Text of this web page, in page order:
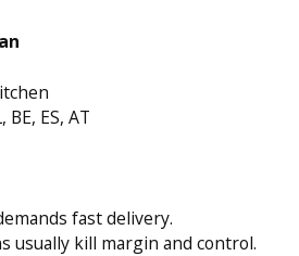
BE, ES, AT
fast delivery.
usually kill margin and control.